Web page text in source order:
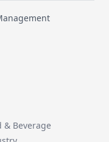
& Beverage